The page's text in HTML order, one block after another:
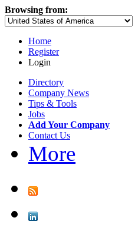
Browsing from:
Home
Register
Login
Directory
Company News
Tips & Tools
Jobs
Add Your Company
Contact Us
More